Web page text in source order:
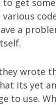
to get
a
wrote
its yet
to use.